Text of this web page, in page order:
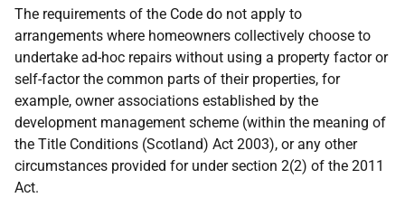
The requirements of the Code do not apply to
arrangements where homeowners collectively choose to
undertake ad-hoc repairs without using a property factor or
self-factor the common parts of their properties, for
example, owner associations established by the
development management scheme (within the meaning of
the Title Conditions (Scotland) Act 2003), or any other
circumstances provided for under section 2(2) of the 2011
Act.